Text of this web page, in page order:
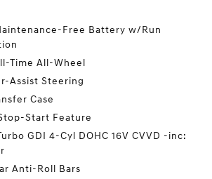
Free Battery w/Run
Time All-Wheel
Assist Steering
Case
Start Feature
GDI 4-Cyl DOHC 16V CVVD -inc:
Anti-Roll Bars